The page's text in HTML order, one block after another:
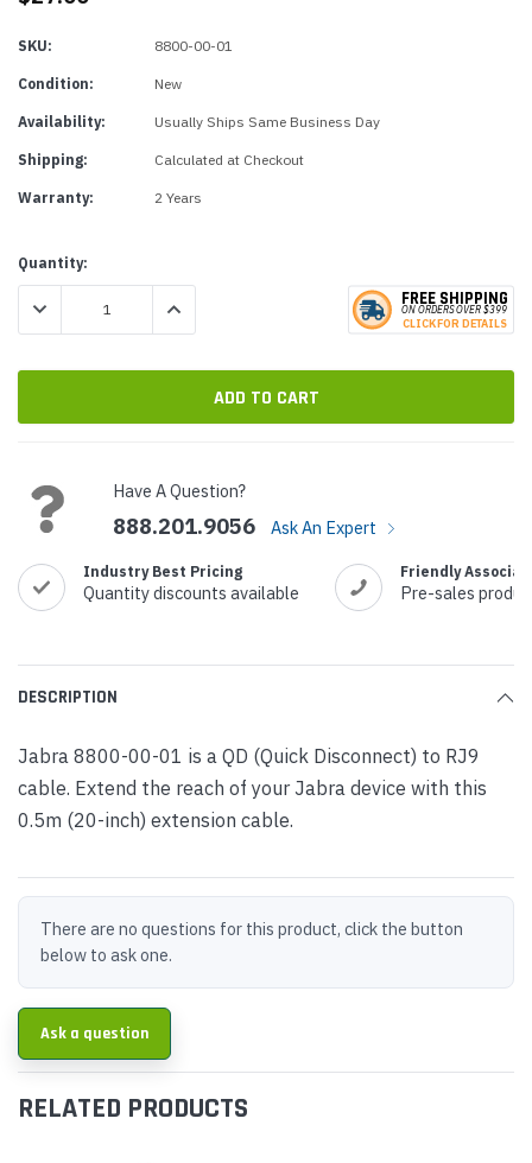
SKU: 8800-00-01
Condition: New
Availability: Usually Ships Same Business Day
Shipping: Calculated at Checkout
Warranty: 2 Years
Current
Stock:
Quantity:
DECREASE QUANTITY:INCREASE QUANTITY: FREE SHIPPING
ON ORDERSOVER $399
CLICKFOR DETAILS
Have A Question?
888.201.9056 Ask An Expert
Industry Best Pricing
Quantity discounts available
Friendly
Pre-sales
DESCRIPTION
Jabra 8800-00-01 is a QD (Quick Disconnect) to RJ9
cable. Extend the reach of your Jabra device with this
0.5m (20-inch) extension cable.
There are no questions for this product, click the button
below to ask one.
Ask a question
RELATED PRODUCTS